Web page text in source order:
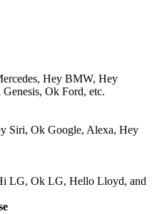
Hey BMW, Hey
Ok Ford, etc.
Siri, Ok Google, Alexa, Hey
LG, Ok LG, Hello Lloyd, and